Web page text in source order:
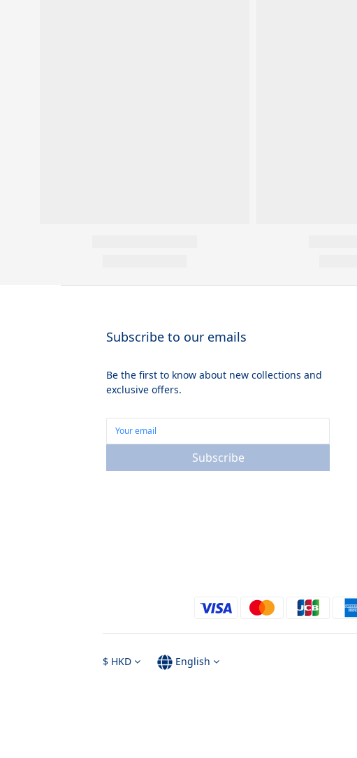
Subscribe to our emails
Be the first to know about new collections and
exclusive offers.
Subscribe
$ HKD English